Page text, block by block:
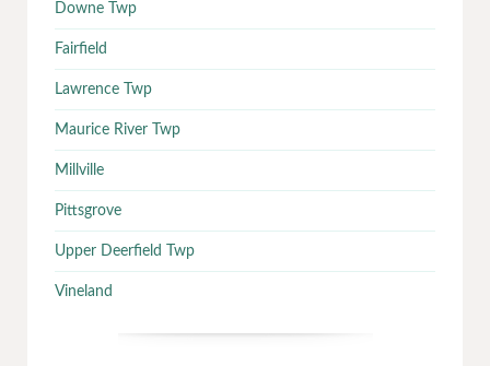
Downe Twp
Fairfield
Lawrence Twp
Maurice River Twp
Millville
Pittsgrove
Upper Deerfield Twp
Vineland